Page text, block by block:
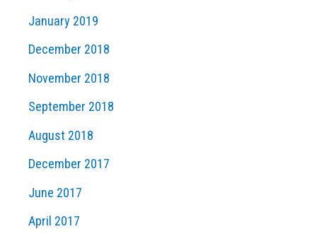
January 2019
December 2018
November 2018
September 2018
August 2018
December 2017
June 2017
April 2017